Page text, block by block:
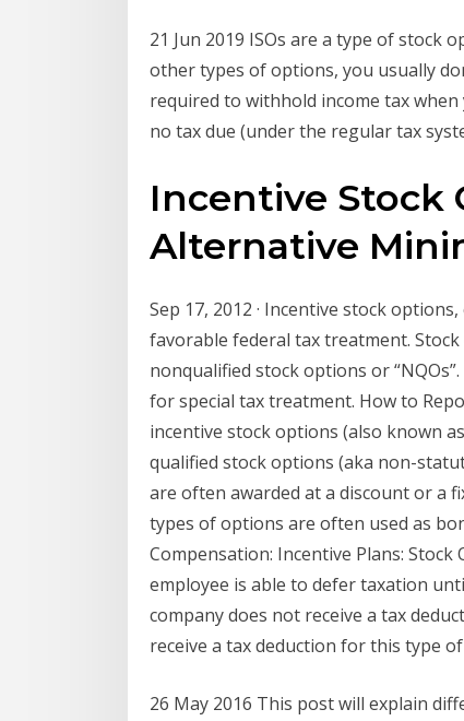
21 Jun 2019 ISOs are a type of stock
other types of options, you usually
required to withhold income tax
no tax due (under the regular tax
Incentive Stock
Alternative
Sep 17, 2012 · Incentive stock
favorable federal tax treatment.
nonqualified stock options or
for special tax treatment. How to
incentive stock options (also known
qualified stock options (aka non-
are often awarded at a discount or a
types of options are often used as
Compensation: Incentive Plans:
employee is able to defer taxation
company does not receive a tax
receive a tax deduction for this type
26 May 2016 This post will explain